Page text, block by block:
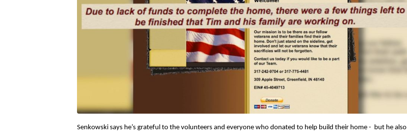
Senkowski says he’s grateful to the volunteers and everyone who donated to help build their home - but he also